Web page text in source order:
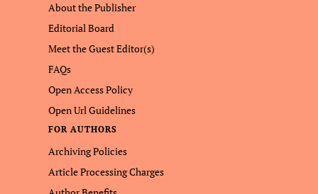
About the Publisher
Editorial Board
Meet the Guest Editor(s)
FAQs
Open Access Policy
Open Url Guidelines
FOR AUTHORS
Archiving Policies
Article Processing Charges